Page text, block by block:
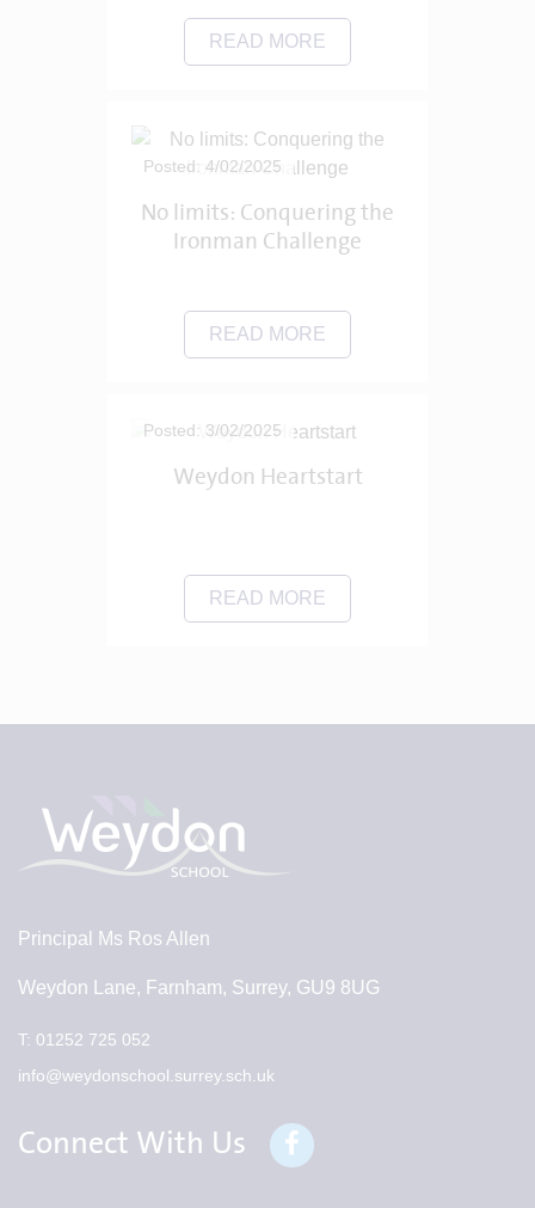
READ MORE
Posted: 4/02/2025
No limits: Conquering the
Ironman Challenge
READ MORE
Posted: 3/02/2025
Weydon Heartstart
READ MORE
Principal Ms Ros Allen
Weydon Lane, Farnham, Surrey, GU9 8UG
T: 01252 725 052
info@weydonschool.surrey.sch.uk
Connect With Us